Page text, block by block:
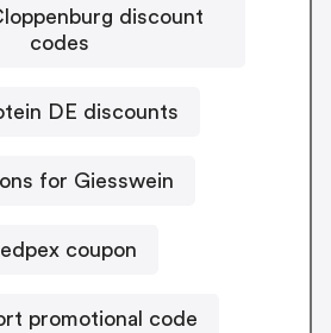
discount
codes
DE discounts
for Giesswein
coupon
promotional code